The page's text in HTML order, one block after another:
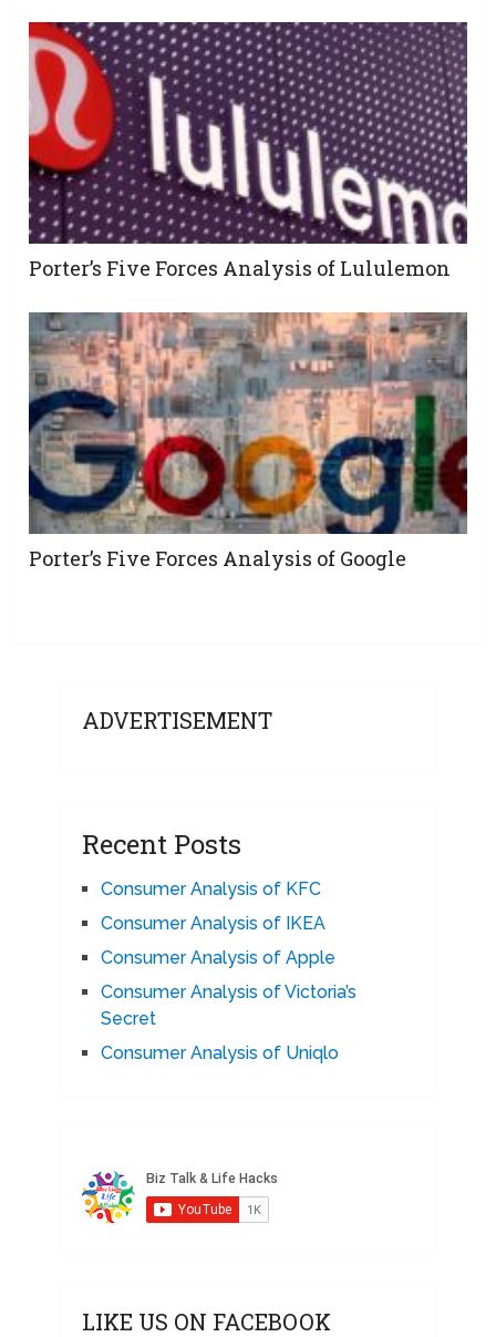
Porter’s Five Forces Analysis of Lululemon
Porter’s Five Forces Analysis of Google
ADVERTISEMENT
Recent Posts
Consumer Analysis of KFC
Consumer Analysis of IKEA
Consumer Analysis of Apple
Consumer Analysis of Victoria’s
Secret
Consumer Analysis of Uniqlo
LIKE US ON FACEBOOK